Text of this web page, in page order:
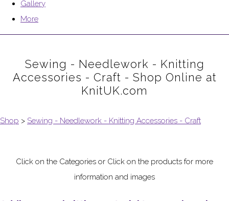
Gallery
More
Sewing - Needlework - Knitting
Accessories - Craft - Shop Online at
KnitUK.com
Shop > Sewing - Needlework - Knitting Accessories - Craft
Click on the Categories or Click on the products for more
information and images